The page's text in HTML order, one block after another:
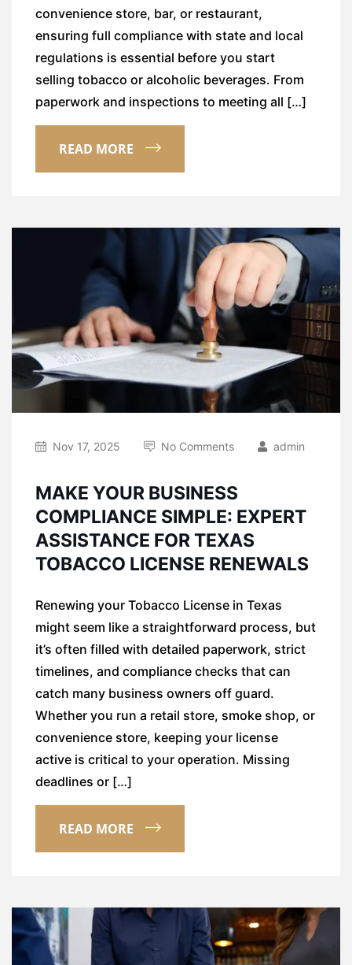
convenience store, bar, or restaurant,
ensuring full compliance with state and local
regulations is essential before you start
selling tobacco or alcoholic beverages. From
paperwork and inspections to meeting all […]
READ MORE
Nov 17, 2025 No Comments admin
MAKE YOUR BUSINESS
COMPLIANCE SIMPLE: EXPERT
ASSISTANCE FOR TEXAS
TOBACCO LICENSE RENEWALS
Renewing your Tobacco License in Texas
might seem like a straightforward process, but
it’s often filled with detailed paperwork, strict
timelines, and compliance checks that can
catch many business owners off guard.
Whether you run a retail store, smoke shop, or
convenience store, keeping your license
active is critical to your operation. Missing
deadlines or […]
READ MORE